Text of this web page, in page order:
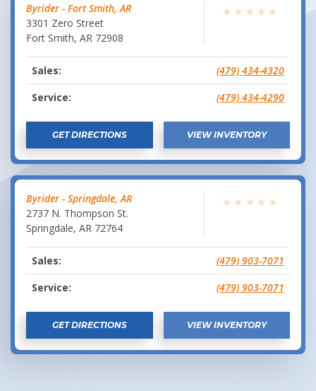
Byrider - Fort Smith, AR
3301 Zero Street
Fort Smith, AR 72908
★ ★ ★ ★ ★
Sales:
(479) 434-4320
Service:
(479) 434-4290
GET DIRECTIONS VIEW INVENTORY
Byrider - Springdale, AR
2737 N. Thompson St.
Springdale, AR 72764
★ ★ ★ ★ ★
Sales:
(479) 903-7071
Service:
(479) 903-7071
GET DIRECTIONS VIEW INVENTORY